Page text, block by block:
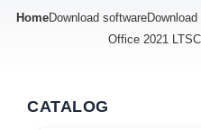
HomeDownload software
Office 2021
CATALOG